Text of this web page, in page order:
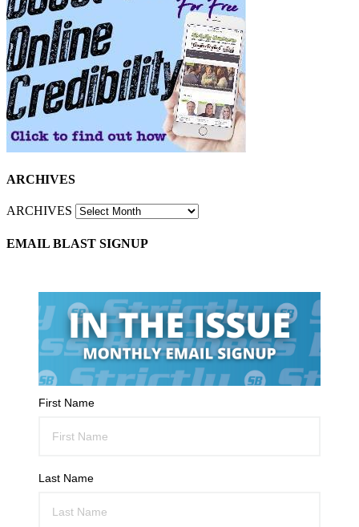
ARCHIVES
ARCHIVES
EMAIL BLAST SIGNUP
First Name
Last Name